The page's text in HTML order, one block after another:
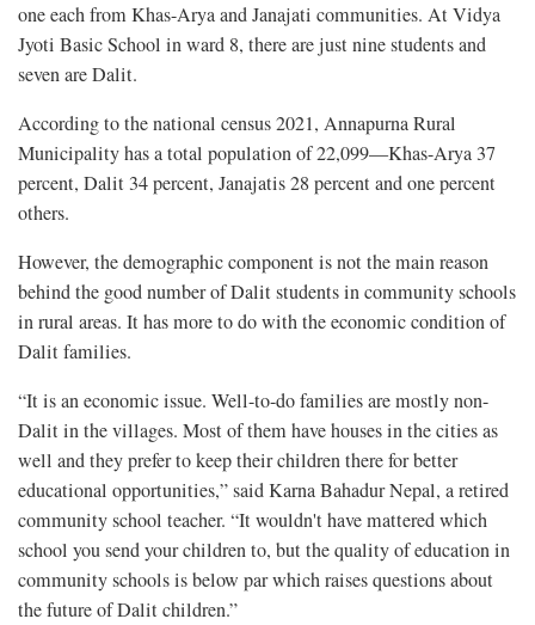
one each from Khas-Arya and Janajati communities. At Vidya
Jyoti Basic School in ward 8, there are just nine students and
seven are Dalit.
According to the national census 2021, Annapurna Rural
Municipality has a total population of 22,099—Khas-Arya 37
percent, Dalit 34 percent, Janajatis 28 percent and one percent
others.
However, the demographic component is not the main reason
behind the good number of Dalit students in community schools
in rural areas. It has more to do with the economic condition of
Dalit families.
“It is an economic issue. Well-to-do families are mostly non-
Dalit in the villages. Most of them have houses in the cities as
well and they prefer to keep their children there for better
educational opportunities,” said Karna Bahadur Nepal, a retired
community school teacher. “It wouldn't have mattered which
school you send your children to, but the quality of education in
community schools is below par which raises questions about
the future of Dalit children.”